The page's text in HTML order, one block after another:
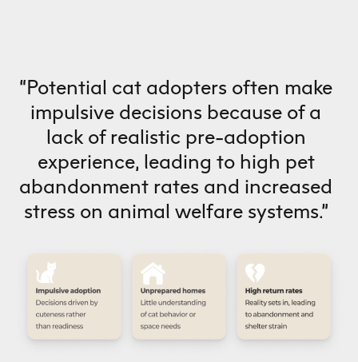
“Potential cat adopters often make
impulsive decisions because of a
lack of realistic pre-adoption
experience, leading to high pet
abandonment rates and increased
stress on animal welfare systems.”